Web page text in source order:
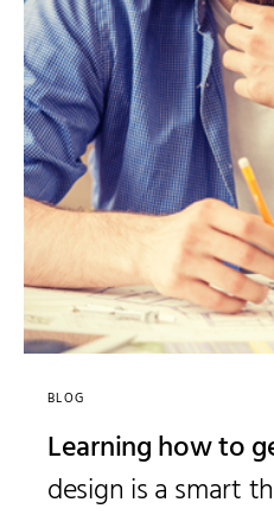
BLOG
Learning how to
design is a smart